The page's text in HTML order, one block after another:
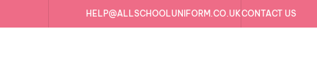
HELP@ALLSCHOOLUNIFORM.CO.UKCONTACT US